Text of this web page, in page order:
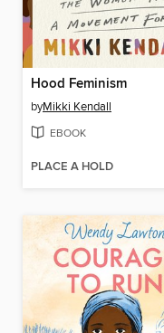
Hood Feminism
byMikki Kendall
EBOOK
PLACE A HOLD